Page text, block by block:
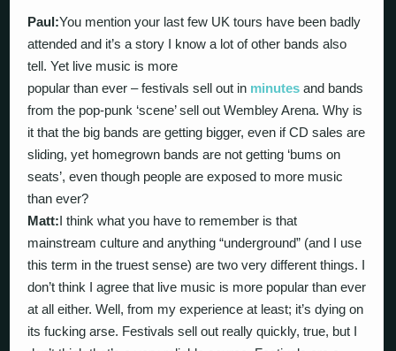
Paul:You mention your last few UK tours have been badly
attended and it’s a story I know a lot of other bands also
tell. Yet live music is more
popular than ever – festivals sell out in minutes and bands
from the pop-punk ‘scene’ sell out Wembley Arena. Why is
it that the big bands are getting bigger, even if CD sales are
sliding, yet homegrown bands are not getting ‘bums on
seats’, even though people are exposed to more music
than ever?
Matt:I think what you have to remember is that
mainstream culture and anything “underground” (and I use
this term in the truest sense) are two very different things. I
don’t think I agree that live music is more popular than ever
at all either. Well, from my experience at least; it’s dying on
its fucking arse. Festivals sell out really quickly, true, but I